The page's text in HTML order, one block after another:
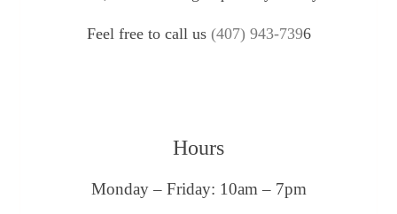
Feel free to call us (407) 943-7396
Hours
Monday – Friday: 10am – 7pm